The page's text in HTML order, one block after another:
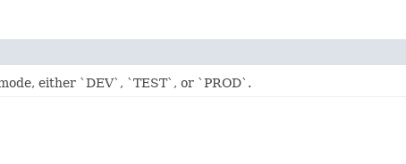
either `DEV`, `TEST`, or `PROD`.